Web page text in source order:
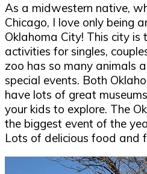
As a midwestern native,
Chicago, I love only being
Oklahoma City! This city is
activities for singles,
zoo has so many animals
special events. Both
have lots of great
your kids to explore. The
the biggest event of the
Lots of delicious food and